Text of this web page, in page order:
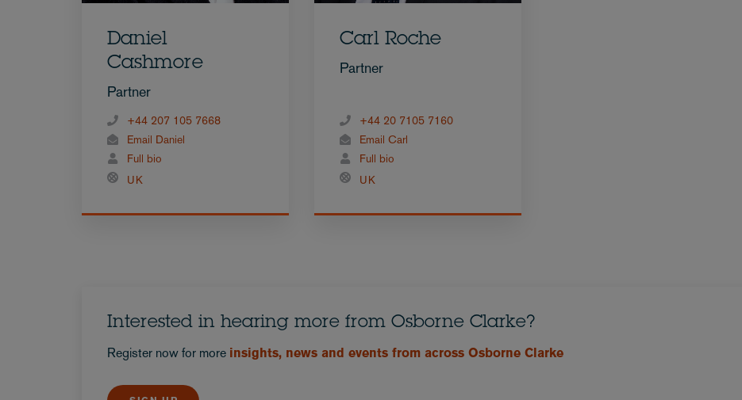
Daniel
Cashmore
Partner
+44 207 105 7668
Email Daniel
Full bio
UK
Carl Roche
Partner
+44 20 7105 7160
Email Carl
Full bio
UK
Interested in hearing more from Osborne Clarke?
Register now for more insights, news and events from across Osborne Clarke